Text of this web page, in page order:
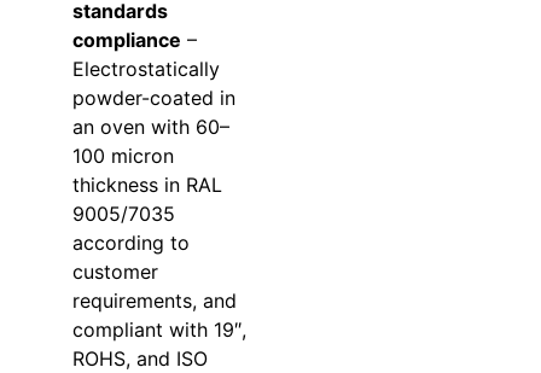
standards
compliance –
Electrostatically
powder-coated in
an oven with 60–
100 micron
thickness in RAL
9005/7035
according to
customer
requirements, and
compliant with 19″,
ROHS, and ISO